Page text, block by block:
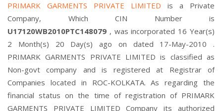
PRIMARK GARMENTS PRIVATE LIMITED is a Private
Company, Which CIN Number is
U17120WB2010PTC148079 , was incorporated 16 Year(s)
2 Month(s) 20 Day(s) ago on dated 17-May-2010 .
PRIMARK GARMENTS PRIVATE LIMITED is classified as
Non-govt company and is registered at Registrar of
Companies located in ROC-KOLKATA. As regarding the
financial status on the time of registration of PRIMARK
GARMENTS PRIVATE LIMITED Company its authorized